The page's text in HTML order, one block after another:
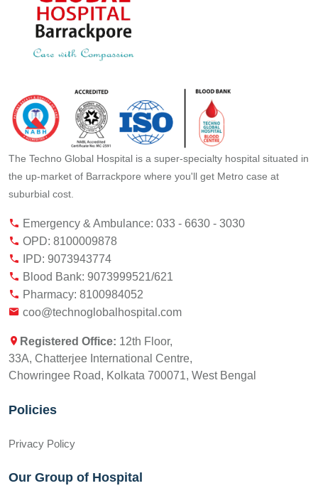
The Techno Global Hospital is a super-specialty hospital situated in
the up-market of Barrackpore where you'll get Metro case at
suburbial cost.
Emergency & Ambulance: 033 - 6630 - 3030
OPD: 8100009878
IPD: 9073943774
Blood Bank: 9073999521/621
Pharmacy: 8100984052
coo@technoglobalhospital.com
Registered Office: 12th Floor,
33A, Chatterjee International Centre,
Chowringee Road, Kolkata 700071, West Bengal
Policies
Privacy Policy
Our Group of Hospital